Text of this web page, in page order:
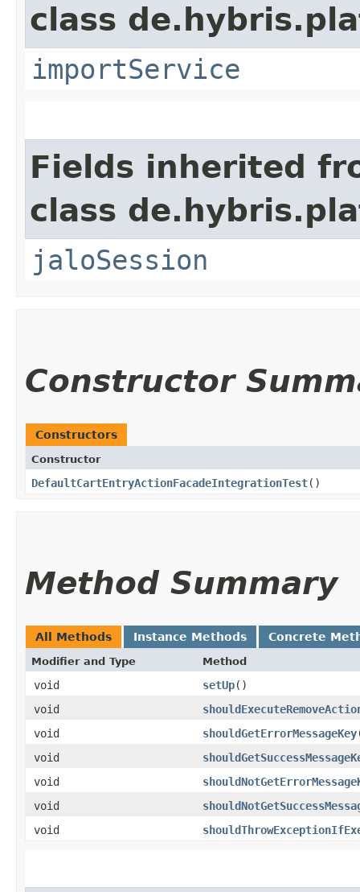
class
importService
Fields inherited
class
jaloSession
Constructor
Constructors
Constructor
DefaultCartEntryActionFacadeIntegrationTest()
Method Summary
All Methods Instance Methods Concrete
Modifier and Type Method
void setUp()
void
void
shouldGetErrorMessageKey
void
void
void
void